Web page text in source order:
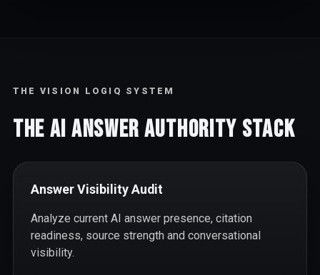
THE VISION LOGIQ SYSTEM
The AI Answer Authority Stack
Answer Visibility Audit
Analyze current AI answer presence, citation
readiness, source strength and conversational
visibility.